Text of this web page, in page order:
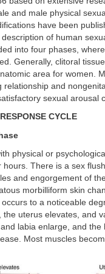
and male physical
have been
of human
into four phases,
Generally, clitoral
area for women.
relationship and
sexual arousal
CYCLE
physical or
hours. There is a sex
and engorgement of
morbilliform skin
to a noticeable
the uterus elevates, and
labia enlarge, and the
Most muscles